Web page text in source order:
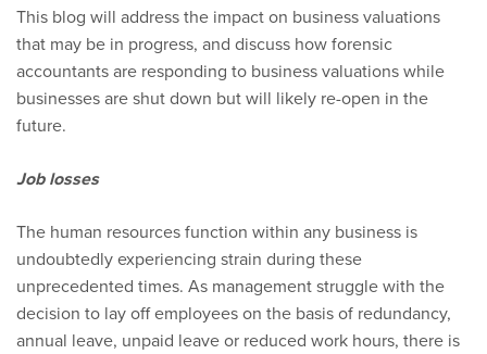
This blog will address the impact on business valuations
that may be in progress, and discuss how forensic
accountants are responding to business valuations while
businesses are shut down but will likely re-open in the
future.
Job losses
The human resources function within any business is
undoubtedly experiencing strain during these
unprecedented times. As management struggle with the
decision to lay off employees on the basis of redundancy,
annual leave, unpaid leave or reduced work hours, there is